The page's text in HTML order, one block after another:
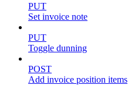
PUT
Set invoice note
PUT
Toggle dunning
POST
Add invoice position items